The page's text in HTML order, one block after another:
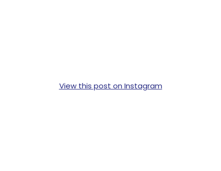
View this post on Instagram